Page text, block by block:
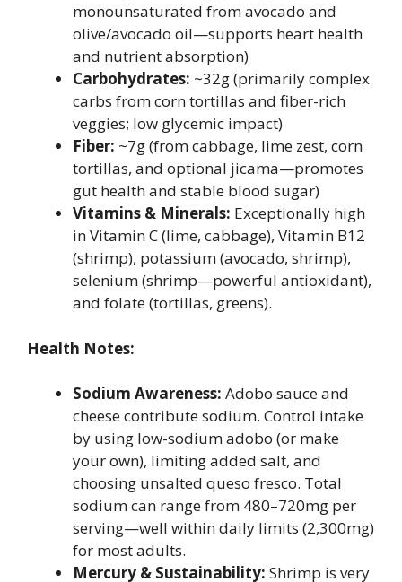
monounsaturated from avocado and
olive/avocado oil—supports heart health
and nutrient absorption)
Carbohydrates: ~32g (primarily complex
carbs from corn tortillas and fiber-rich
veggies; low glycemic impact)
Fiber: ~7g (from cabbage, lime zest, corn
tortillas, and optional jicama—promotes
gut health and stable blood sugar)
Vitamins & Minerals: Exceptionally high
in Vitamin C (lime, cabbage), Vitamin B12
(shrimp), potassium (avocado, shrimp),
selenium (shrimp—powerful antioxidant),
and folate (tortillas, greens).
Health Notes:
Sodium Awareness: Adobo sauce and
cheese contribute sodium. Control intake
by using low-sodium adobo (or make
your own), limiting added salt, and
choosing unsalted queso fresco. Total
sodium can range from 480–720mg per
serving—well within daily limits (2,300mg)
for most adults.
Mercury & Sustainability: Shrimp is very